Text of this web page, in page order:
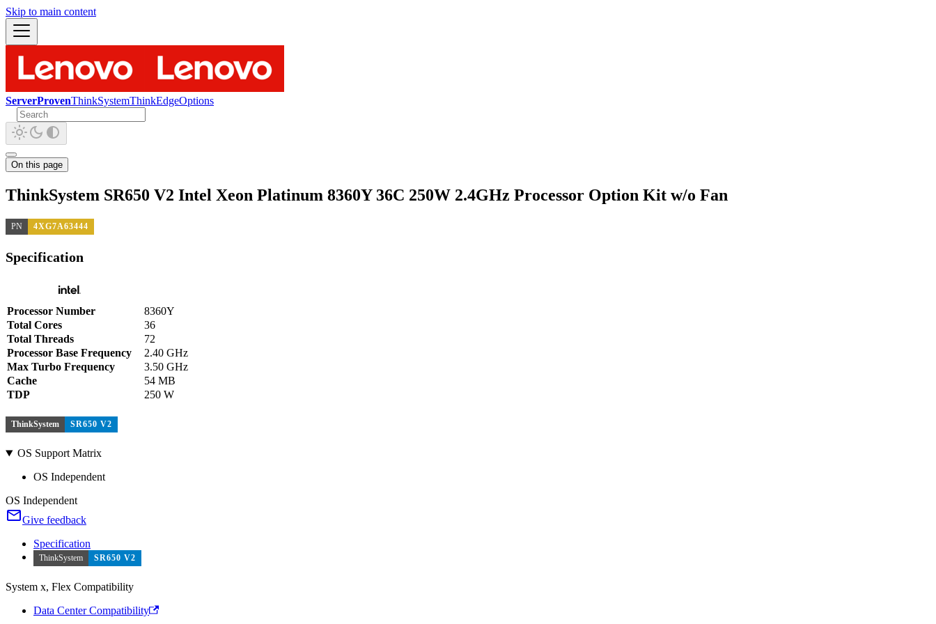
Skip to main content
ServerProvenThinkSystemThinkEdgeOptions
On this page
ThinkSystem SR650 V2 Intel Xeon Platinum 8360Y 36C 250W 2.4GHz Processor Option Kit w/o Fan
PN 4XG7A63444
Specification
Processor Number
8360Y
Total Cores
36
Total Threads
72
Processor Base Frequency
2.40 GHz
Max Turbo Frequency
3.50 GHz
Cache
54 MB
TDP
250 W
ThinkSystem SR650 V2
OS Support Matrix
OS Independent
OS Independent
Give feedback
Specification
ThinkSystem SR650 V2
System x, Flex Compatibility
Data Center Compatibility